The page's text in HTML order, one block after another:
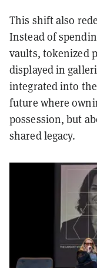
This shift also
Instead of
vaults, tokenized
displayed in
integrated into
future where
possession, but
shared legacy.